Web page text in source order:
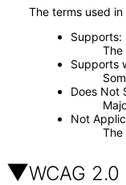
The terms used
Supports
The
Supports
Does Not
Not
The
WCAG